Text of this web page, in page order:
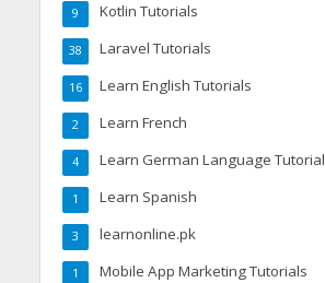
Kotlin Tutorials
9
Laravel Tutorials
38
Learn English Tutorials
16
Learn French
2
Learn German Language Tutorial
4
Learn Spanish
1
learnonline.pk
3
Mobile App Marketing Tutorials
1